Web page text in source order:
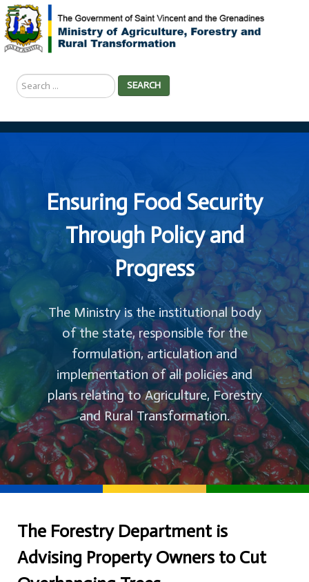
Search
...
SEARCH
Ensuring Food Security
Through Policy and
Progress
The Ministry is the institutional body
of the state, responsible for the
formulation, articulation and
implementation of all policies and
plans relating to Agriculture, Forestry
and Rural Transformation.
The Forestry Department is
Advising Property Owners to Cut